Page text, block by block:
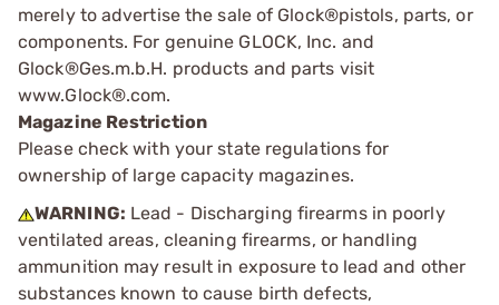
merely to advertise the sale of Glock®pistols, parts, or
components. For genuine GLOCK, Inc. and
Glock®Ges.m.b.H. products and parts visit
www.Glock®.com.
Magazine Restriction
Please check with your state regulations for
ownership of large capacity magazines.
WARNING: Lead - Discharging firearms in poorly
ventilated areas, cleaning firearms, or handling
ammunition may result in exposure to lead and other
substances known to cause birth defects,